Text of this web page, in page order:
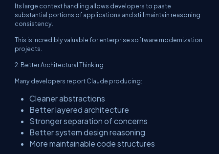
Its large context handling allows developers to paste
substantial portions of applications and still maintain reasoning
consistency.
This is incredibly valuable for enterprise software modernization
projects.
2. Better Architectural Thinking
Many developers report Claude producing:
Cleaner abstractions
Better layered architecture
Stronger separation of concerns
Better system design reasoning
More maintainable code structures